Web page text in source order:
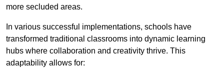
more secluded areas.
In various successful implementations, schools have
transformed traditional classrooms into dynamic learning
hubs where collaboration and creativity thrive. This
adaptability allows for: